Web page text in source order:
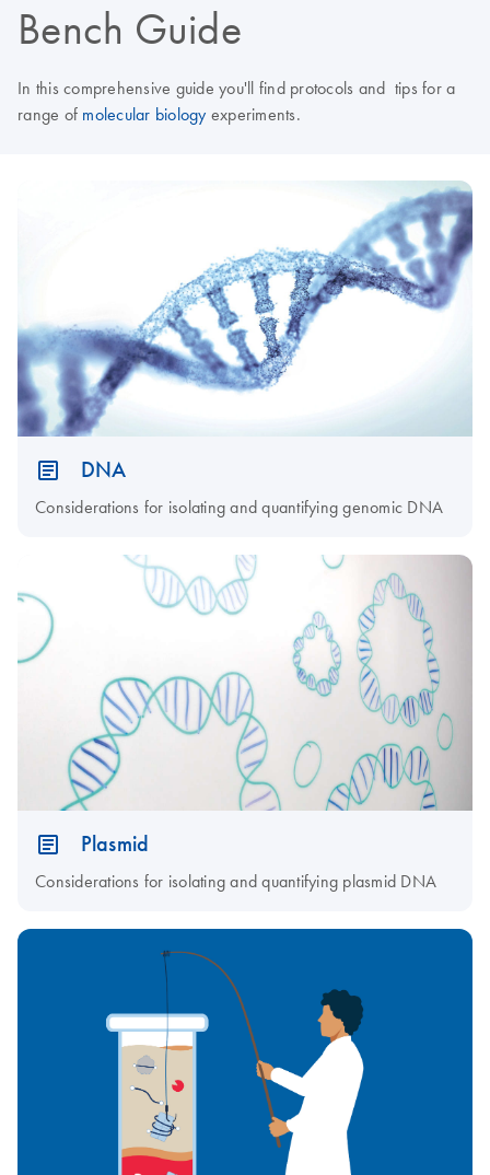
Bench Guide
In this comprehensive guide you'll find protocols and tips for a
range of molecular biology experiments.
DNA
Considerations for isolating and quantifying genomic DNA
Plasmid
Considerations for isolating and quantifying plasmid DNA